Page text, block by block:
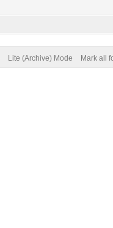
Lite (Archive) Mode Mark all